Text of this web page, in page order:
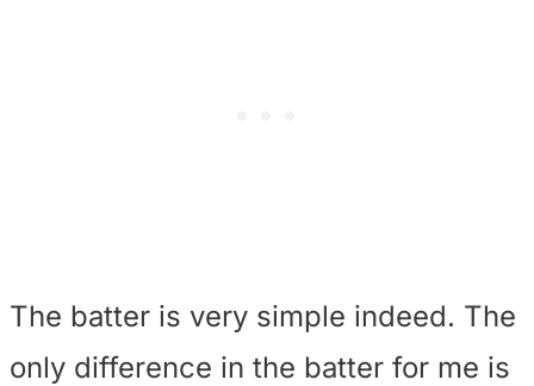
The batter is very simple indeed. The
only difference in the batter for me is